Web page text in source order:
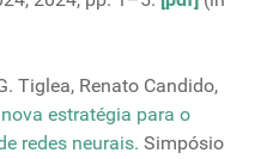
Tiglea, Renato Candido,
estratégia para o
redes neurais. Simpósio